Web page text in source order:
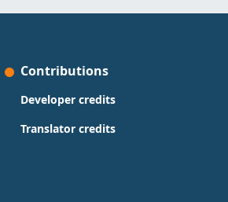
Contributions
Developer credits
Translator credits